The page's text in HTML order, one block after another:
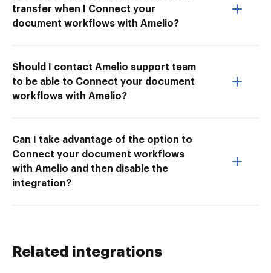
transfer when I Connect your
document workflows with Amelio?
Should I contact Amelio support team
to be able to Connect your document
workflows with Amelio?
Can I take advantage of the option to
Connect your document workflows
with Amelio and then disable the
integration?
Related integrations